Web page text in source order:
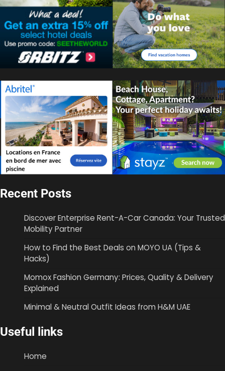
Recent Posts
Discover Enterprise Rent-A-Car Canada: Your Trusted
Mobility Partner
How to Find the Best Deals on MOYO UA (Tips &
Hacks)
Momox Fashion Germany: Prices, Quality & Delivery
Explained
Minimal & Neutral Outfit Ideas from H&M UAE
Useful links
Home